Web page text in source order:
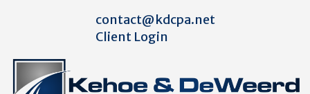
contact@kdcpa.net
Client Login